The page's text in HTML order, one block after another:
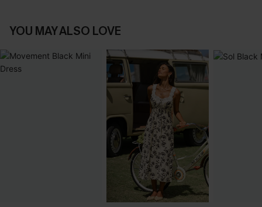
YOU MAY ALSO LOVE